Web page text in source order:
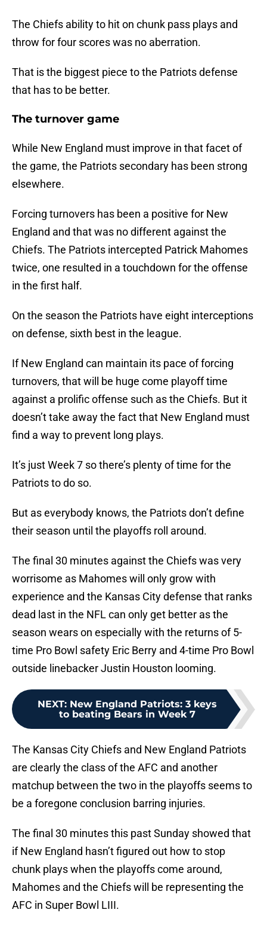
The Chiefs ability to hit on chunk pass plays and
throw for four scores was no aberration.
That is the biggest piece to the Patriots defense
that has to be better.
The turnover game
While New England must improve in that facet of
the game, the Patriots secondary has been strong
elsewhere.
Forcing turnovers has been a positive for New
England and that was no different against the
Chiefs. The Patriots intercepted Patrick Mahomes
twice, one resulted in a touchdown for the offense
in the first half.
On the season the Patriots have eight interceptions
on defense, sixth best in the league.
If New England can maintain its pace of forcing
turnovers, that will be huge come playoff time
against a prolific offense such as the Chiefs. But it
doesn’t take away the fact that New England must
find a way to prevent long plays.
It’s just Week 7 so there’s plenty of time for the
Patriots to do so.
But as everybody knows, the Patriots don’t define
their season until the playoffs roll around.
The final 30 minutes against the Chiefs was very
worrisome as Mahomes will only grow with
experience and the Kansas City defense that ranks
dead last in the NFL can only get better as the
season wears on especially with the returns of 5-
time Pro Bowl safety Eric Berry and 4-time Pro Bowl
outside linebacker Justin Houston looming.
NEXT: New England Patriots: 3 keys
to beating Bears in Week 7
The Kansas City Chiefs and New England Patriots
are clearly the class of the AFC and another
matchup between the two in the playoffs seems to
be a foregone conclusion barring injuries.
The final 30 minutes this past Sunday showed that
if New England hasn’t figured out how to stop
chunk plays when the playoffs come around,
Mahomes and the Chiefs will be representing the
AFC in Super Bowl LIII.